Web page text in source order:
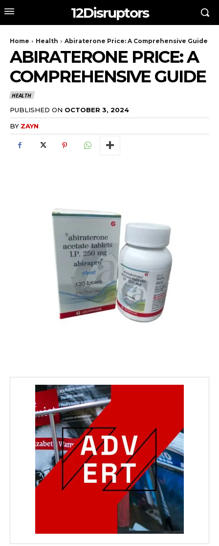
12Disruptors
Home Health Abiraterone Price: A Comprehensive Guide
ABIRATERONE PRICE: A
COMPREHENSIVE GUIDE
HEALTH
PUBLISHED ON OCTOBER 3, 2024
BY ZAYN